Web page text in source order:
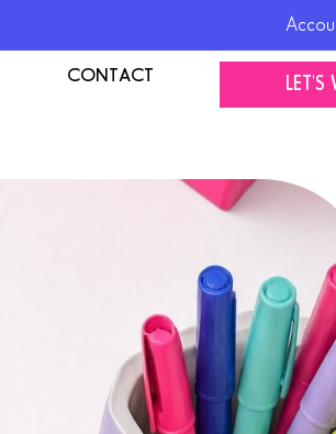
CONTACT LET'S